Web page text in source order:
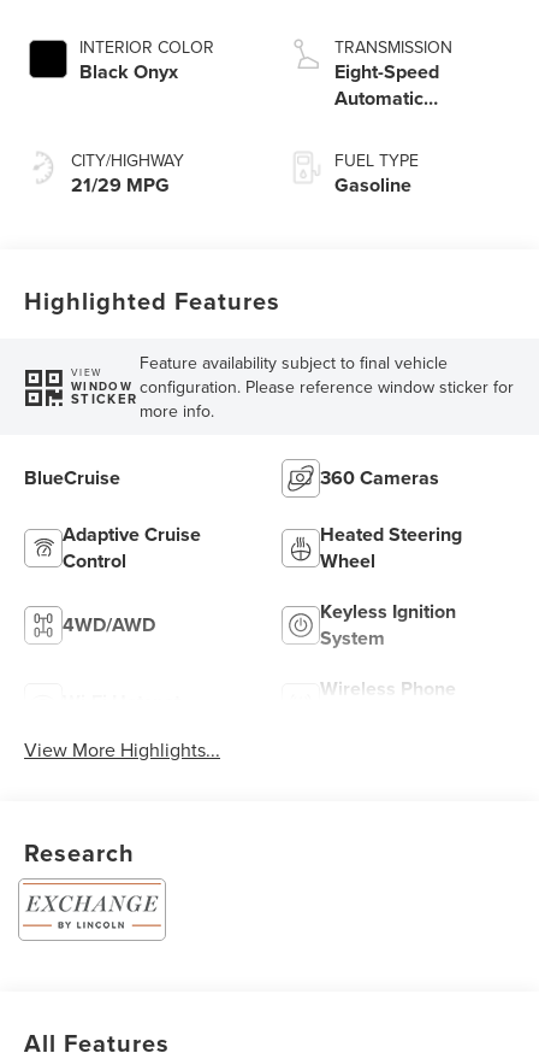
INTERIOR COLOR
Black Onyx
CITY/HIGHWAY
21/29 MPG
TRANSMISSION
Eight-Speed
Automatic
FUEL TYPE
Gasoline
Highlighted Features
VIEW
WINDOW
STICKER
Feature availability subject to final vehicle
configuration. Please reference window sticker for
more info.
BlueCruise 360 Cameras
Adaptive Cruise
Control
Heated Steering
Wheel
4WD/AWD
Keyless Ignition
System
Wireless Phone
View More Highlights...
Research
All Features